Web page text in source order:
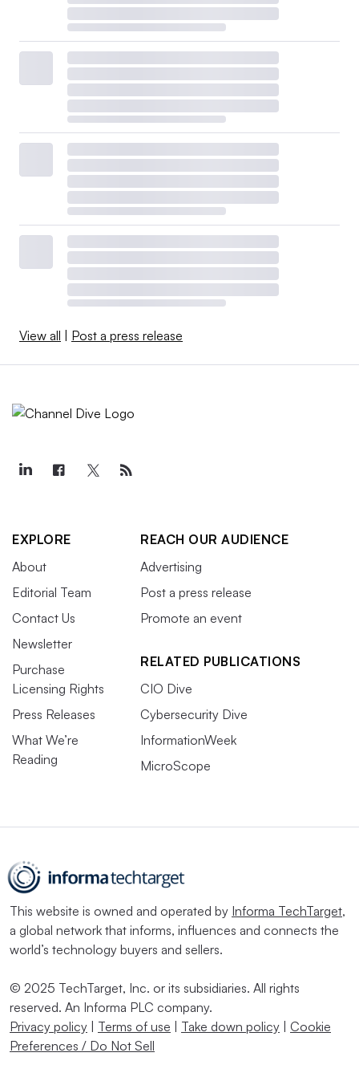
View all Post a press release
EXPLORE
About
Editorial Team
Contact Us
Newsletter
Purchase
Licensing Rights
Press Releases
What We’re
Reading
REACH OUR AUDIENCE
Advertising
Post a press release
Promote an event
RELATED PUBLICATIONS
CIO Dive
Cybersecurity Dive
InformationWeek
MicroScope
This website is owned and operated by Informa TechTarget,
a global network that informs, influences and connects the
world’s technology buyers and sellers.
© 2025 TechTarget, Inc. or its subsidiaries. All rights
reserved. An Informa PLC company.
Privacy policy
Terms of use Take down policy
Cookie
Preferences / Do Not Sell